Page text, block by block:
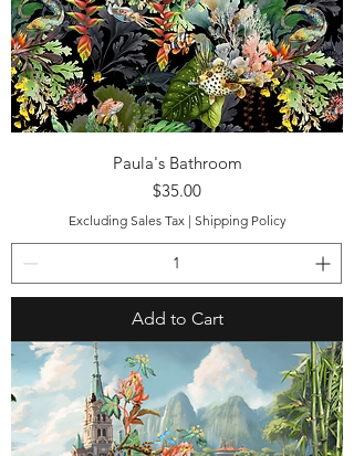
Paula's Bathroom
Price
$35.00
Excluding Sales Tax | Shipping Policy
Add to Cart